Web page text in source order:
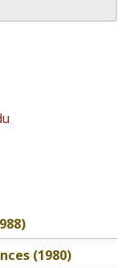
(1980)